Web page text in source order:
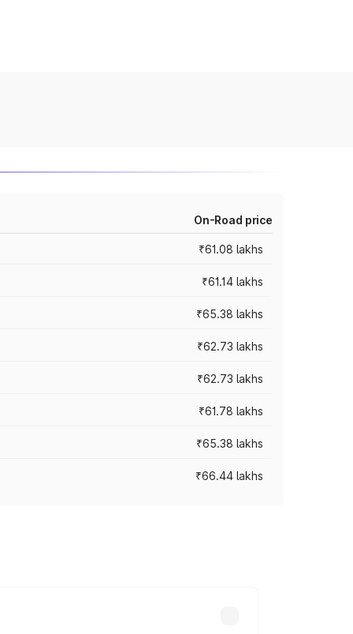
On-Road price
₹61.08 lakhs
₹61.14 lakhs
₹65.38 lakhs
₹62.73 lakhs
₹62.73 lakhs
₹61.78 lakhs
₹65.38 lakhs
₹66.44 lakhs